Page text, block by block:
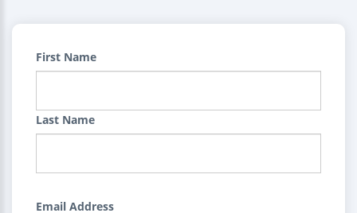
First Name
Last Name
Email Address